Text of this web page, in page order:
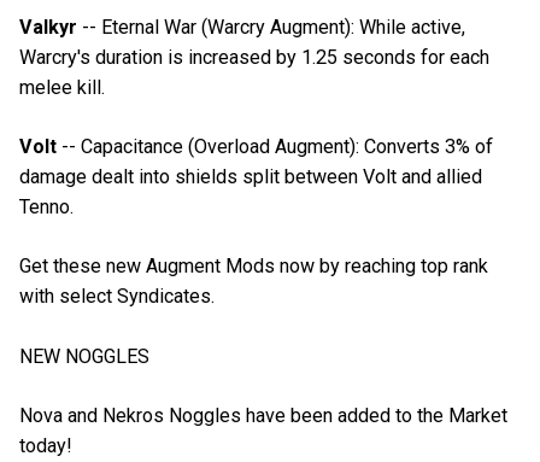
Valkyr -- Eternal War (Warcry Augment): While active,
Warcry's duration is increased by 1.25 seconds for each
melee kill.
Volt -- Capacitance (Overload Augment): Converts 3% of
damage dealt into shields split between Volt and allied
Tenno.
Get these new Augment Mods now by reaching top rank
with select Syndicates.
NEW NOGGLES
Nova and Nekros Noggles have been added to the Market
today!